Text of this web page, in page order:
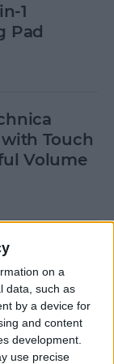
on a
data, such as
by a device for
and content
development.
use precise
1
Pad
Touch
Volume
from